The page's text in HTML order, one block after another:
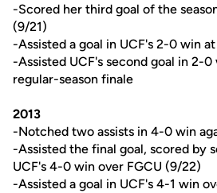
-Scored her third goal of the
(9/21)
-Assisted a goal in UCF's 2-0 win
-Assisted UCF's second goal in 2-
regular-season finale
2013
-Notched two assists in 4-0 win
-Assisted the final goal, scored by
UCF's 4-0 win over FGCU (9/22)
-Assisted a goal in UCF's 4-1 win